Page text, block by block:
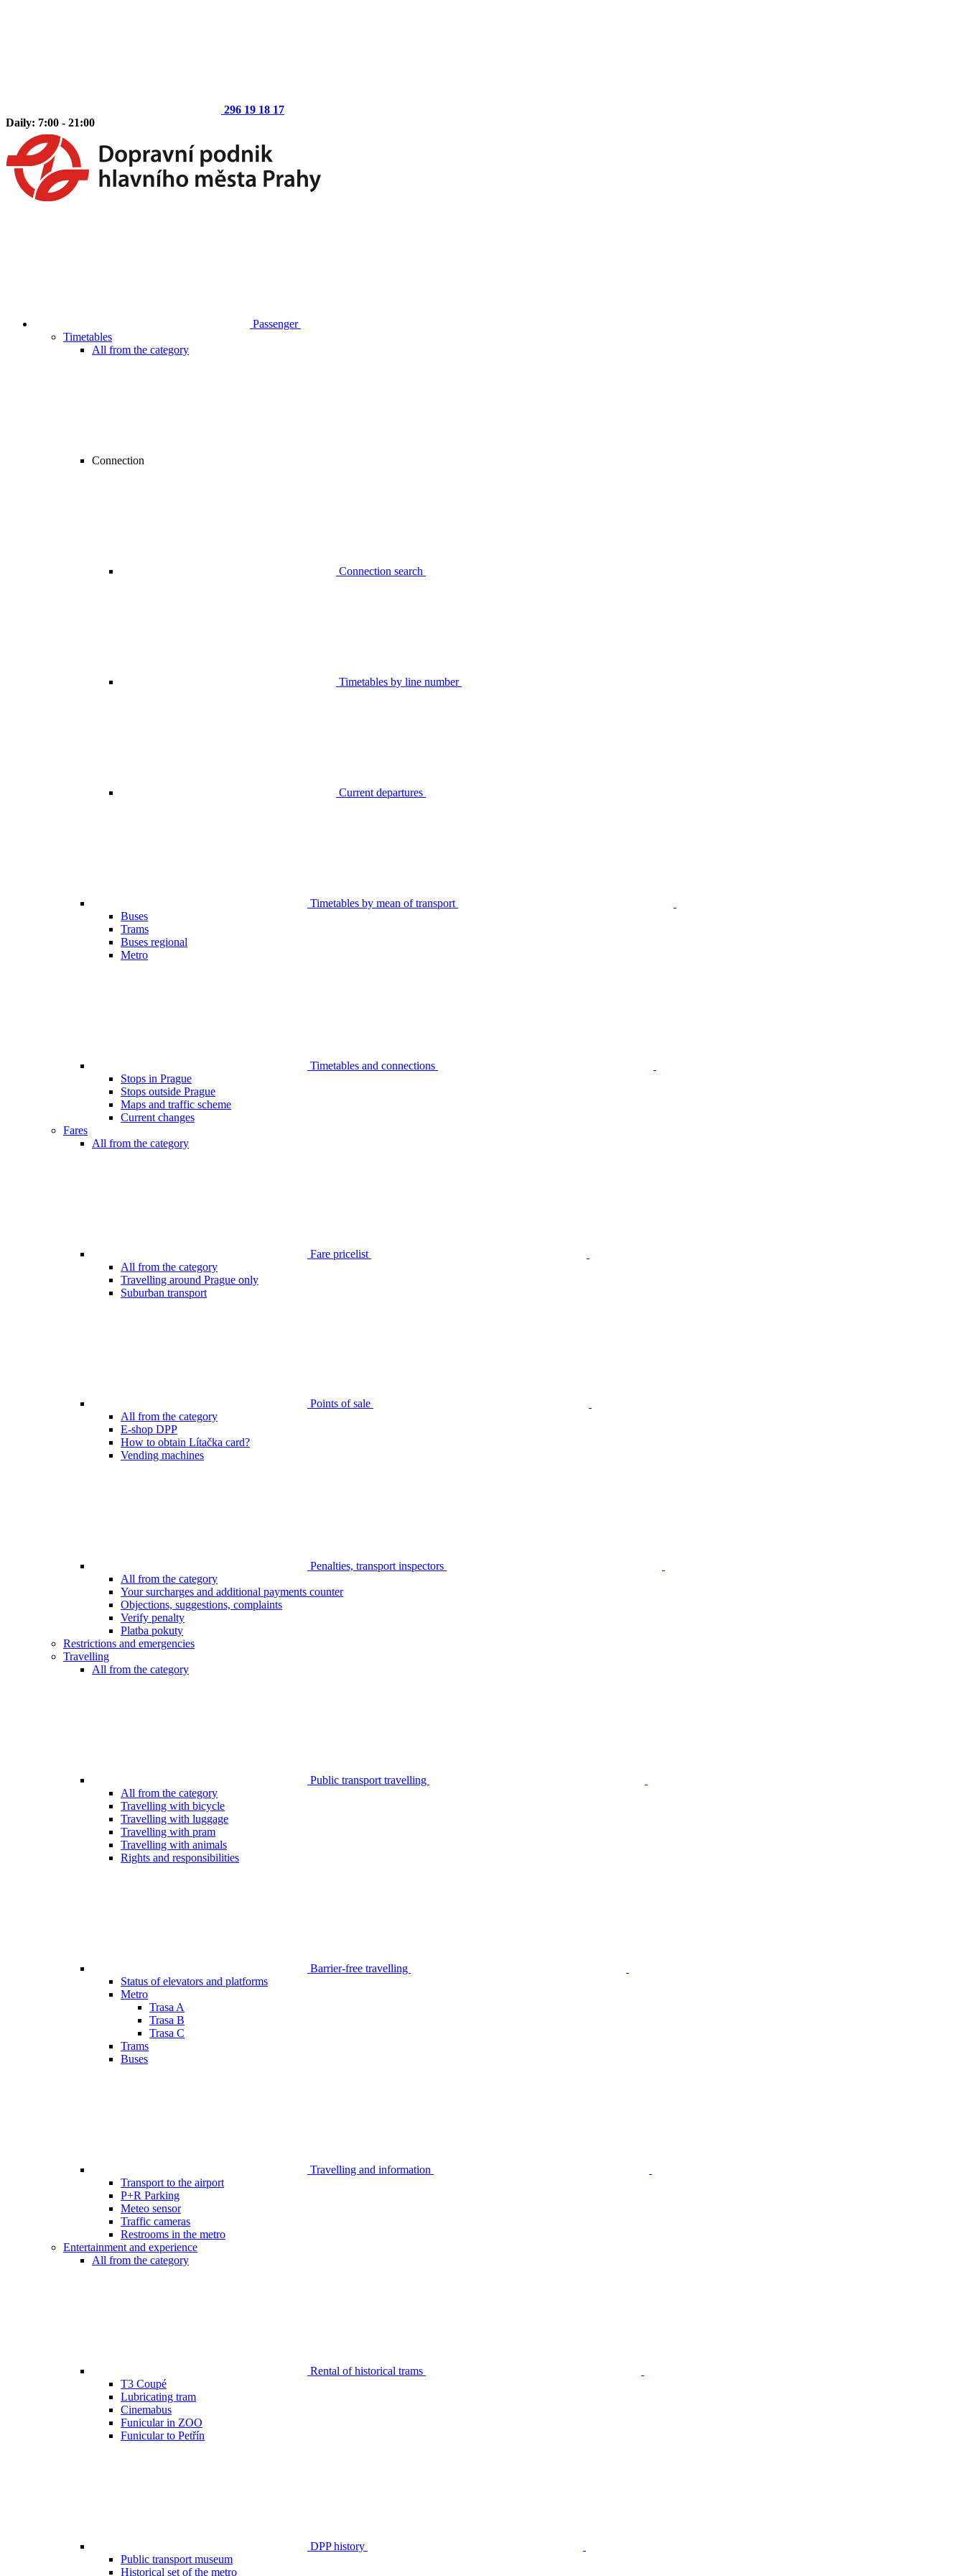
296 19 18 17
Daily: 7:00 - 21:00
Passenger
Timetables
All from the category
Connection
Connection search
Timetables by line number
Current departures
Timetables by mean of transport
Buses
Trams
Buses regional
Metro
Timetables and connections
Stops in Prague
Stops outside Prague
Maps and traffic scheme
Current changes
Fares
All from the category
Fare pricelist
All from the category
Travelling around Prague only
Suburban transport
Points of sale
All from the category
E-shop DPP
How to obtain Lítačka card?
Vending machines
Penalties, transport inspectors
All from the category
Your surcharges and additional payments counter
Objections, suggestions, complaints
Verify penalty
Platba pokuty
Restrictions and emergencies
Travelling
All from the category
Public transport travelling
All from the category
Travelling with bicycle
Travelling with luggage
Travelling with pram
Travelling with animals
Rights and responsibilities
Barrier-free travelling
Status of elevators and platforms
Metro
Trasa A
Trasa B
Trasa C
Trams
Buses
Travelling and information
Transport to the airport
P+R Parking
Meteo sensor
Traffic cameras
Restrooms in the metro
Entertainment and experience
All from the category
Rental of historical trams
T3 Coupé
Lubricating tram
Cinemabus
Funicular in ZOO
Funicular to Petřín
DPP history
Public transport museum
Historical set of the metro